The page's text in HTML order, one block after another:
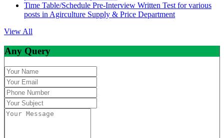
Time Table/Schedule Pre-Interview Written Test for various
posts in Agirculture Supply & Price Department
View All
Any Query